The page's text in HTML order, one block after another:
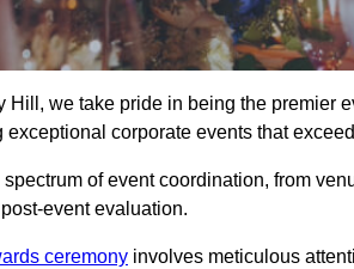
we take pride in being the premier
corporate events that
of event coordination, from
event evaluation.
ceremony involves meticulous